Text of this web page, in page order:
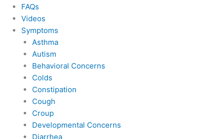
FAQs
Videos
Symptoms
Asthma
Autism
Behavioral Concerns
Colds
Constipation
Cough
Croup
Developmental Concerns
Diarrhea